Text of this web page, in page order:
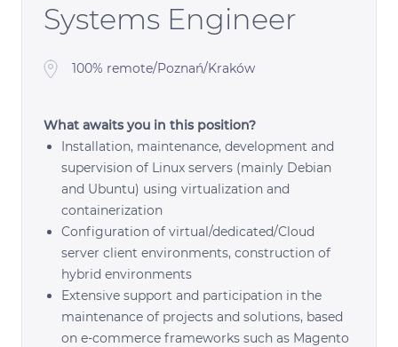
Systems Engineer
100% remote/Poznań/Kraków
What awaits you in this position?
Installation, maintenance, development and
supervision of Linux servers (mainly Debian
and Ubuntu) using virtualization and
containerization
Configuration of virtual/dedicated/Cloud
server client environments, construction of
hybrid environments
Extensive support and participation in the
maintenance of projects and solutions, based
on e-commerce frameworks such as Magento